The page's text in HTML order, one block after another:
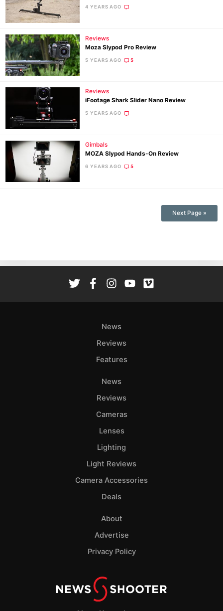
4 YEARS AGO
Reviews
Moza Slypod Pro Review
5 YEARS AGO 5
Reviews
iFootage Shark Slider Nano Review
5 YEARS AGO
Gimbals
MOZA Slypod Hands-On Review
6 YEARS AGO 5
Next Page »
News
Reviews
Features
News
Reviews
Cameras
Lenses
Lighting
Light Reviews
Camera Accessories
Deals
About
Advertise
Privacy Policy